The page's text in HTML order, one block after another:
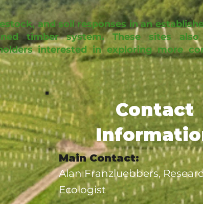
and soil responses in an
timber system. These sites
interested in exploring more
Contact
Main Contact:
Alan Franzluebbers,
Ecologist